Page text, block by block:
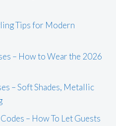
Tips for Modern
– How to Wear the 2026
– Soft Shades, Metallic
– How To Let Guests